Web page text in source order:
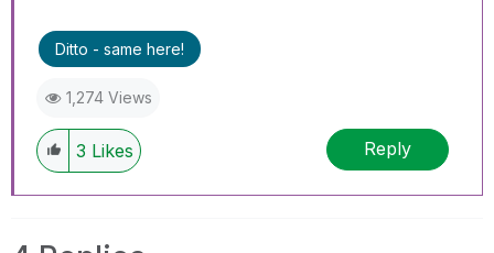
Ditto - same here!
1,274 Views
3 Likes Reply